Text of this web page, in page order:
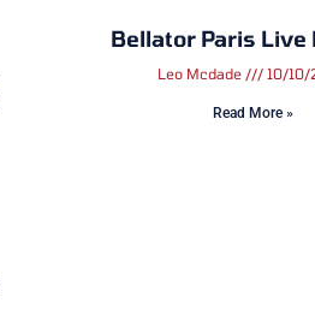
Bellator Paris Live
Leo Mcdade 10/10/
Read More »